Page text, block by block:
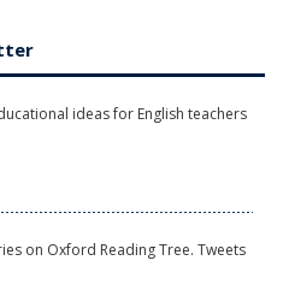
ideas for English teachers
on Oxford Reading Tree. Tweets